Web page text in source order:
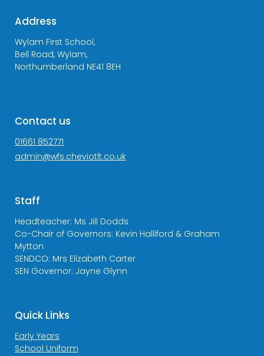
Address
Wylam First School,
Bell Road, Wylam,
Northumberland NE41 8EH
Contact us
01661 852771
admin@wfs.cheviotlt.co.uk
Staff
Headteacher: Ms Jill Dodds
Co-Chair of Governors: Kevin Halliford & Graham
Mytton
SENDCO: Mrs Elizabeth Carter
SEN Governor: Jayne Glynn
Quick Links
Early Years
School Uniform